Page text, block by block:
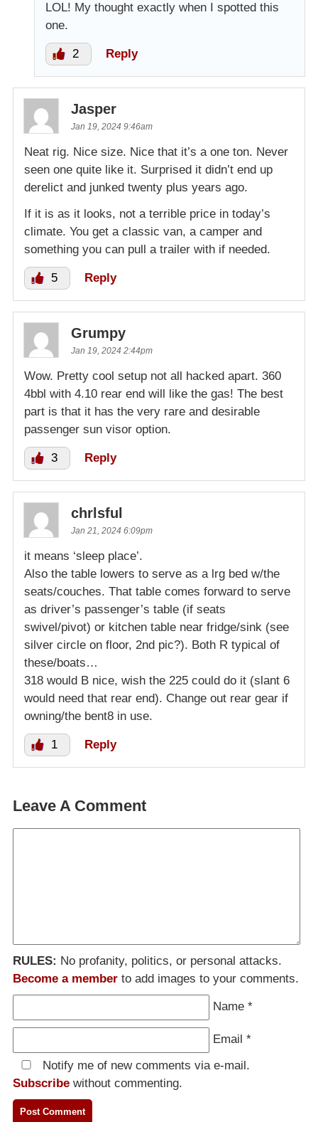
LOL! My thought exactly when I spotted this
one.
2 Reply
Jasper
Jan 19, 2024 9:46am
Neat rig. Nice size. Nice that it’s a one ton. Never
seen one quite like it. Surprised it didn’t end up
derelict and junked twenty plus years ago.
If it is as it looks, not a terrible price in today’s
climate. You get a classic van, a camper and
something you can pull a trailer with if needed.
5 Reply
Grumpy
Jan 19, 2024 2:44pm
Wow. Pretty cool setup not all hacked apart. 360
4bbl with 4.10 rear end will like the gas! The best
part is that it has the very rare and desirable
passenger sun visor option.
3 Reply
chrlsful
Jan 21, 2024 6:09pm
it means ‘sleep place’.
Also the table lowers to serve as a lrg bed w/the
seats/couches. That table comes forward to serve
as driver’s passenger’s table (if seats
swivel/pivot) or kitchen table near fridge/sink (see
silver circle on floor, 2nd pic?). Both R typical of
these/boats…
318 would B nice, wish the 225 could do it (slant 6
would need that rear end). Change out rear gear if
owning/the bent8 in use.
1 Reply
Leave A Comment
RULES: No profanity, politics, or personal attacks.
Become a member to add images to your comments.
Name *
Email *
Notify me of new comments via e-mail.
Subscribe without commenting.